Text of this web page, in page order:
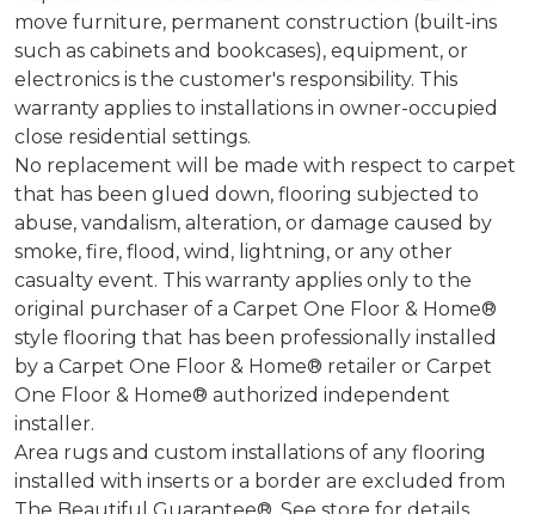
move furniture, permanent construction (built-ins
such as cabinets and bookcases), equipment, or
electronics is the customer's responsibility. This
warranty applies to installations in owner-occupied
close residential settings.
No replacement will be made with respect to carpet
that has been glued down, flooring subjected to
abuse, vandalism, alteration, or damage caused by
smoke, fire, flood, wind, lightning, or any other
casualty event. This warranty applies only to the
original purchaser of a Carpet One Floor & Home®
style flooring that has been professionally installed
by a Carpet One Floor & Home® retailer or Carpet
One Floor & Home® authorized independent
installer.
Area rugs and custom installations of any flooring
installed with inserts or a border are excluded from
The Beautiful Guarantee®. See store for details.